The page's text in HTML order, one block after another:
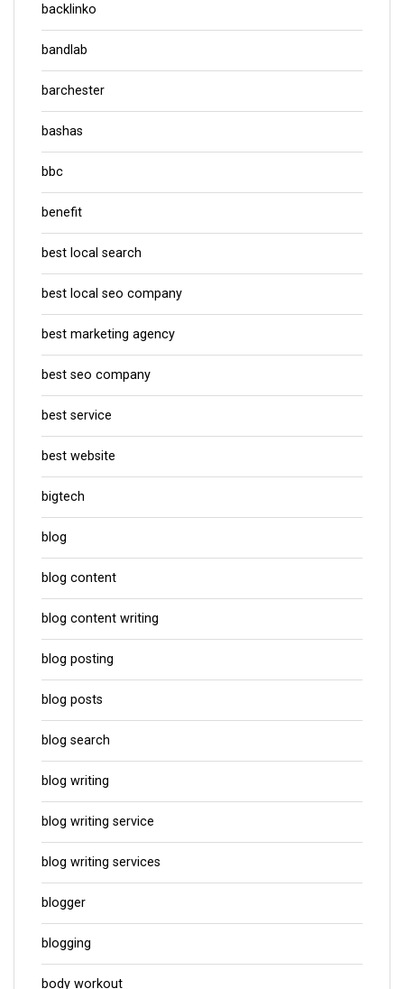
backlinko
bandlab
barchester
bashas
bbc
benefit
best local search
best local seo company
best marketing agency
best seo company
best service
best website
bigtech
blog
blog content
blog content writing
blog posting
blog posts
blog search
blog writing
blog writing service
blog writing services
blogger
blogging
body workout